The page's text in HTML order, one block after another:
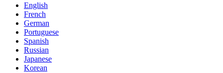
English
French
German
Portuguese
Spanish
Russian
Japanese
Korean